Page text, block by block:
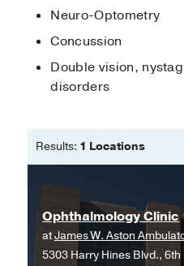
Other -Ohio State
Optometry
Optometry
Medical
Neuro-Optometry
Concussion
Double vision,
disorders
Results: 1 Locations
Ophthalmology Clinic
atJames W. Aston
5303 Harry Hines Blvd., 6th